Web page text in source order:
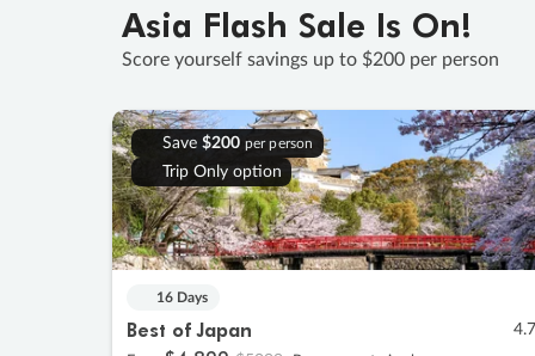
Asia Flash Sale Is On!
Score yourself savings up to $200 per person
Save $200 per person
Trip Only option
16 Days
Best of Japan 4.7